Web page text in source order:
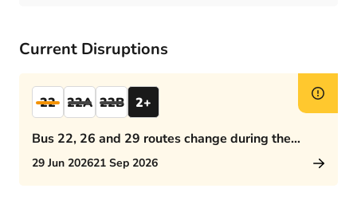
Current Disruptions
22 22A 22B 2+
Bus 22, 26 and 29 routes change during the
afternoon rush hour
29 Jun 202621 Sep 2026